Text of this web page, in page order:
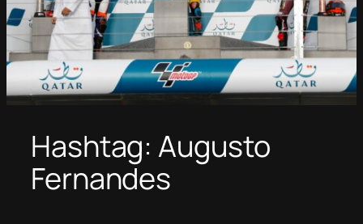
Hashtag:Augusto
Fernandes